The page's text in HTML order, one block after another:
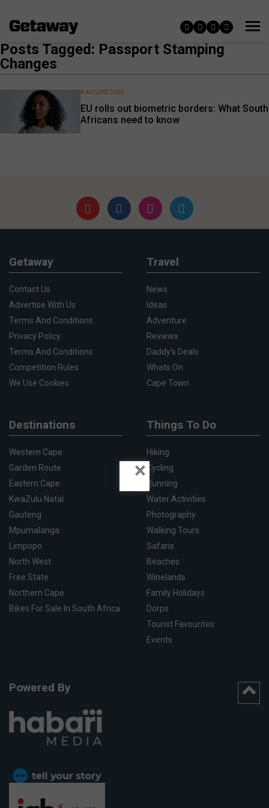
Posts Tagged: Passport Stamping
Changes
EU rolls out biometric borders: What South
Africans need to know
4 AUGUST 2025
Getaway
Contact Us
Advertise With Us
Terms And Conditions
Privacy Policy
Terms And Conditions
Competition Rules
We Use Cookies
Travel
News
Ideas
Adventure
Reviews
Daddy's Deals
Whats On
Cape Town
Destinations
Western Cape
Garden Route
Eastern Cape
KwaZulu Natal
Gauteng
Mpumalanga
Limpopo
North West
Free State
Northern Cape
Bikes For Sale In South Africa
Things To Do
Hiking
Cycling
Running
Water Activities
Photography
Walking Tours
Safaris
Beaches
Winelands
Family Holidays
Dorps
Tourist Favourites
Events
Powered By
×